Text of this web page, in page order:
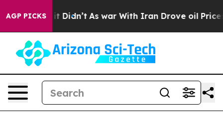
AGP PICKS
it Didn’t As war With Iran Drove oil Prices